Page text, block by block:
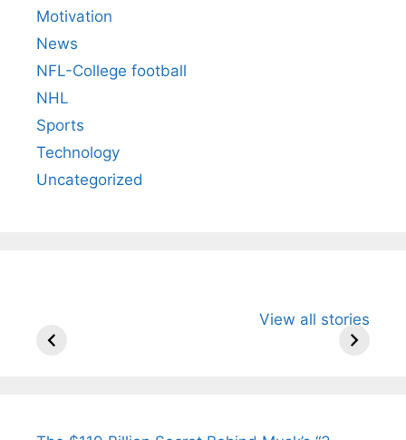
Motivation
News
NFL-College football
NHL
Sports
Technology
Uncategorized
View all stories
Arjun
Wife Himani
Ancient